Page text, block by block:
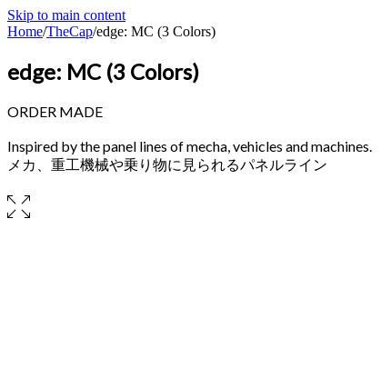
Skip to main content
Home/TheCap/edge: MC (3 Colors)
edge: MC (3 Colors)
ORDER MADE
Inspired by the panel lines of mecha, vehicles and machines.
メカ、重工機械や乗り物に見られるパネルライン